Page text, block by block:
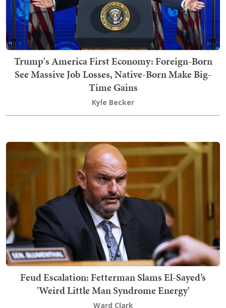
Trump's America First Economy: Foreign-Born
See Massive Job Losses, Native-Born Make Big-
Time Gains
Kyle Becker
Feud Escalation: Fetterman Slams El-Sayed’s
'Weird Little Man Syndrome Energy'
Ward Clark